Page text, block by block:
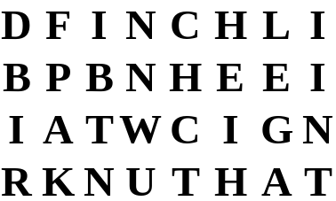
D F I N C H L I
B P B N H E E I
I A TW C I G N
R K N U T H A T